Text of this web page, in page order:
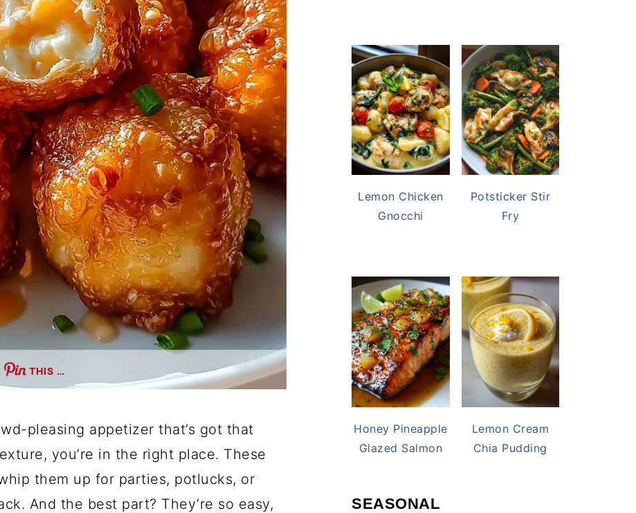
THIS …
pleasing appetizer that’s got that
you’re in the right place. These
them up for parties, potlucks, or
And the best part? They’re so easy,
Lemon Chicken
Gnocchi
Potsticker Stir
Fry
Honey Pineapple
Glazed Salmon
Lemon Cream
Chia Pudding
SEASONAL